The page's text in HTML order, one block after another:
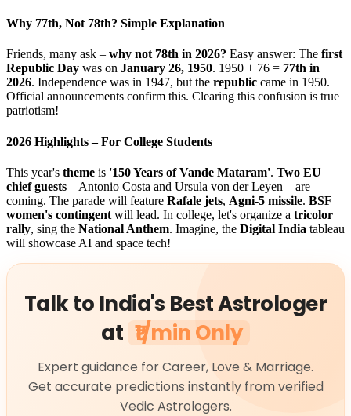
Why 77th, Not 78th? Simple Explanation
Friends, many ask – why not 78th in 2026? Easy answer: The first
Republic Day was on January 26, 1950. 1950 + 76 = 77th in
2026. Independence was in 1947, but the republic came in 1950.
Official announcements confirm this. Clearing this confusion is true
patriotism!
2026 Highlights – For College Students
This year's theme is '150 Years of Vande Mataram'. Two EU
chief guests – Antonio Costa and Ursula von der Leyen – are
coming. The parade will feature Rafale jets, Agni-5 missile. BSF
women's contingent will lead. In college, let's organize a tricolor
rally, sing the National Anthem. Imagine, the Digital India tableau
will showcase AI and space tech!
Talk to India's Best Astrologer
at ₹1/min Only
Expert guidance for Career, Love & Marriage.
Get accurate predictions instantly from verified
Vedic Astrologers.